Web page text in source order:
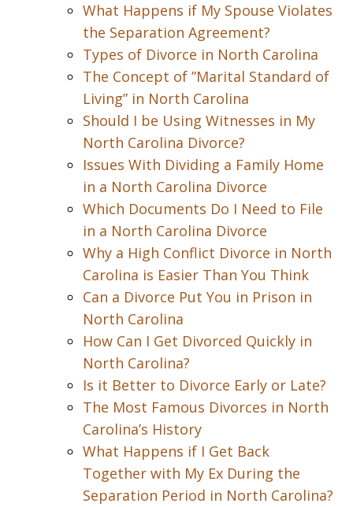
What Happens if My Spouse Violates
the Separation Agreement?
Types of Divorce in North Carolina
The Concept of ”Marital Standard of
Living” in North Carolina
Should I be Using Witnesses in My
North Carolina Divorce?
Issues With Dividing a Family Home
in a North Carolina Divorce
Which Documents Do I Need to File
in a North Carolina Divorce
Why a High Conflict Divorce in North
Carolina is Easier Than You Think
Can a Divorce Put You in Prison in
North Carolina
How Can I Get Divorced Quickly in
North Carolina?
Is it Better to Divorce Early or Late?
The Most Famous Divorces in North
Carolina’s History
What Happens if I Get Back
Together with My Ex During the
Separation Period in North Carolina?